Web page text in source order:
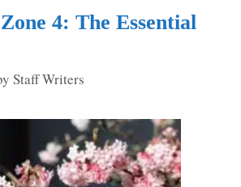
4: The Essential
Staff Writers